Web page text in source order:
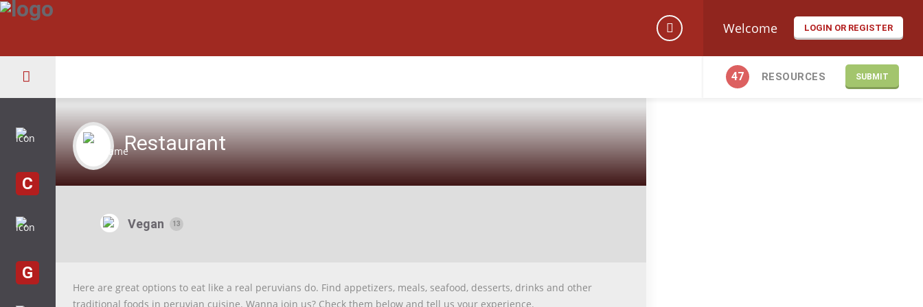
Welcome LOGIN OR REGISTER
47 RESOURCES SUBMIT
C
G
Restaurant
Vegan 13
Here are great options to eat like a real peruvians do. Find appetizers, meals, seafood, desserts, drinks and other
traditional foods in peruvian cuisine. Wanna join us? Check them below and tell us your experience.